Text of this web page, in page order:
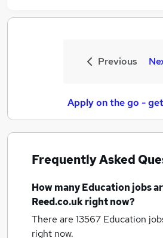
Previous
Apply on the go -
Frequently Asked
How manyEducation jobs
Reed.co.uk right now?
There are 13567 Education
right now.